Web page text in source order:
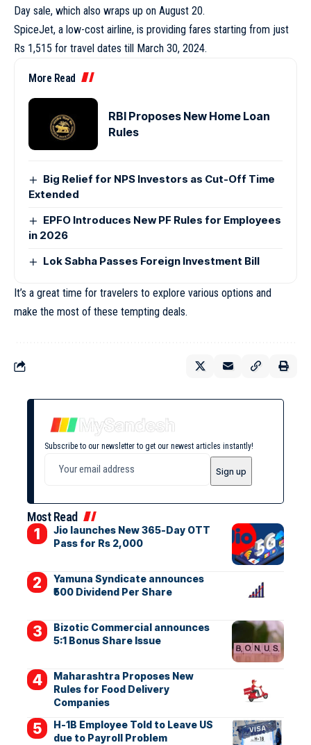
Day sale, which also wraps up on August 20.
SpiceJet, a low-cost airline, is providing fares starting from just
Rs 1,515 for travel dates till March 30, 2024.
More Read
RBI Proposes New Home Loan
Rules
Big Relief for NPS Investors as Cut-Off Time
Extended
EPFO Introduces New PF Rules for Employees
in 2026
Lok Sabha Passes Foreign Investment Bill
It’s a great time for travelers to explore various options and
make the most of these tempting deals.
Subscribe to our newsletter to get our newest articles instantly!
Most Read
Jio launches New 365-Day OTT
Pass for Rs 2,000
Yamuna Syndicate announces
₹500 Dividend Per Share
Bizotic Commercial announces
5:1 Bonus Share Issue
Maharashtra Proposes New
Rules for Food Delivery
Companies
H-1B Employee Told to Leave US
due to Payroll Problem